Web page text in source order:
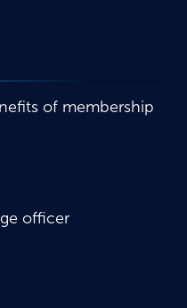
of membership
officer